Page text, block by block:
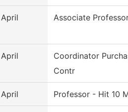
April Associate
April
Coordinator
Contr
April Professor - Hit 10